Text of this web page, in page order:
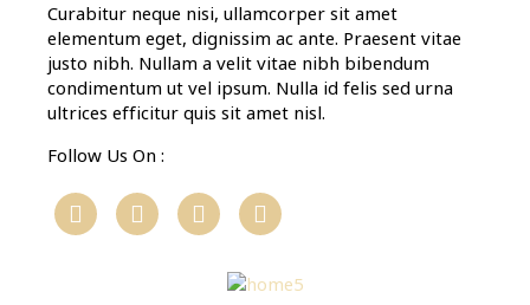
Curabitur neque nisi, ullamcorper sit amet
elementum eget, dignissim ac ante. Praesent vitae
justo nibh. Nullam a velit vitae nibh bibendum
condimentum ut vel ipsum. Nulla id felis sed urna
ultrices efficitur quis sit amet nisl.
Follow Us On :